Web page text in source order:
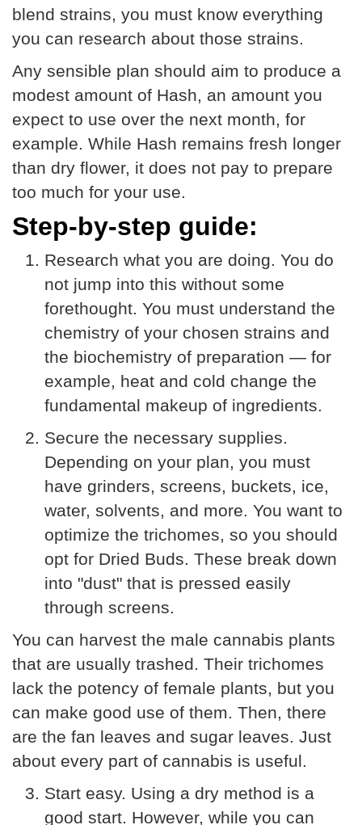
blend strains, you must know everything
you can research about those strains.
Any sensible plan should aim to produce a
modest amount of Hash, an amount you
expect to use over the next month, for
example. While Hash remains fresh longer
than dry flower, it does not pay to prepare
too much for your use.
Step-by-step guide:
Research what you are doing. You do
not jump into this without some
forethought. You must understand the
chemistry of your chosen strains and
the biochemistry of preparation — for
example, heat and cold change the
fundamental makeup of ingredients.
Secure the necessary supplies.
Depending on your plan, you must
have grinders, screens, buckets, ice,
water, solvents, and more. You want to
optimize the trichomes, so you should
opt for Dried Buds. These break down
into "dust" that is pressed easily
through screens.
You can harvest the male cannabis plants
that are usually trashed. Their trichomes
lack the potency of female plants, but you
can make good use of them. Then, there
are the fan leaves and sugar leaves. Just
about every part of cannabis is useful.
Start easy. Using a dry method is a
good start. However, while you can